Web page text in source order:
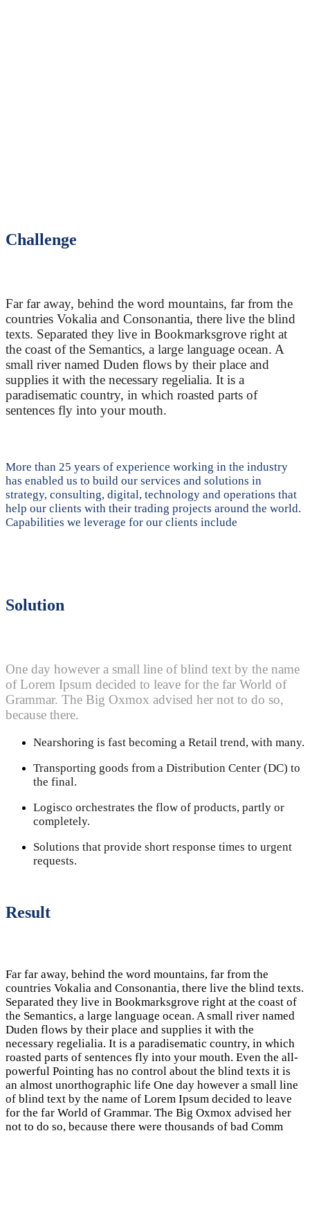
Challenge
Far far away, behind the word mountains, far from the
countries Vokalia and Consonantia, there live the blind
texts. Separated they live in Bookmarksgrove right at
the coast of the Semantics, a large language ocean. A
small river named Duden flows by their place and
supplies it with the necessary regelialia. It is a
paradisematic country, in which roasted parts of
sentences fly into your mouth.
More than 25 years of experience working in the industry
has enabled us to build our services and solutions in
strategy, consulting, digital, technology and operations that
help our clients with their trading projects around the world.
Capabilities we leverage for our clients include
Solution
One day however a small line of blind text by the name
of Lorem Ipsum decided to leave for the far World of
Grammar. The Big Oxmox advised her not to do so,
because there.
Nearshoring is fast becoming a Retail trend, with many.
Transporting goods from a Distribution Center (DC) to
the final.
Logisco orchestrates the flow of products, partly or
completely.
Solutions that provide short response times to urgent
requests.
Result
Far far away, behind the word mountains, far from the
countries Vokalia and Consonantia, there live the blind texts.
Separated they live in Bookmarksgrove right at the coast of
the Semantics, a large language ocean. A small river named
Duden flows by their place and supplies it with the
necessary regelialia. It is a paradisematic country, in which
roasted parts of sentences fly into your mouth. Even the all-
powerful Pointing has no control about the blind texts it is
an almost unorthographic life One day however a small line
of blind text by the name of Lorem Ipsum decided to leave
for the far World of Grammar. The Big Oxmox advised her
not to do so, because there were thousands of bad Comm